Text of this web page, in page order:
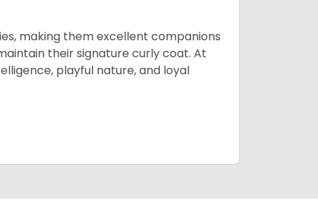
making them excellent companions
their signature curly coat. At
playful nature, and loyal